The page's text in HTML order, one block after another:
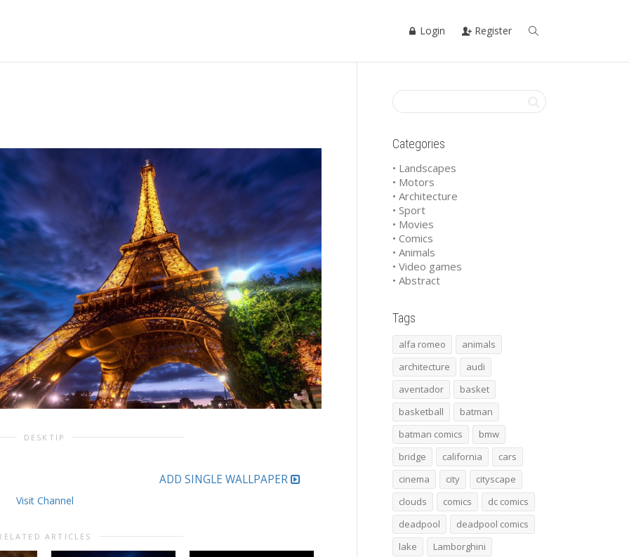
Login Register
DESKTIP
ADD SINGLE WALLPAPER
Visit Channel
ARTICLES
Categories
• Landscapes
• Motors
• Architecture
• Sport
• Movies
• Comics
• Animals
• Video games
• Abstract
Tags
alfa romeo
animals
architecture
audi
aventador
basket
basketball
batman
batman comics
bmw
bridge
california
cars
cinema
city
cityscape
clouds
comics
dc comics
deadpool
deadpool comics
lake
Lamborghini